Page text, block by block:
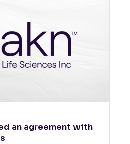
an agreement with